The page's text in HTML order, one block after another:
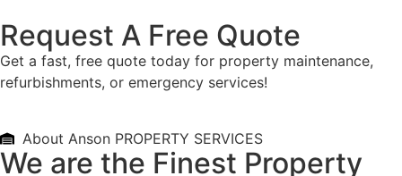
Request A Free Quote
Get a fast, free quote today for property maintenance,
refurbishments, or emergency services!
About Anson PROPERTY SERVICES
We are the Finest Property